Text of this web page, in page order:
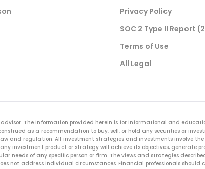
Privacy Policy
SOC 2 Type II Report
Terms of Use
All Legal
The information provided herein is for informational and
as a recommendation to buy, sell, or hold any securities or
and regulation. All investment strategies and investments involve
investment product or strategy will achieve its objectives, generate
needs of any specific person or firm. The views and strategies
not address individual circumstances. Financial professionals should